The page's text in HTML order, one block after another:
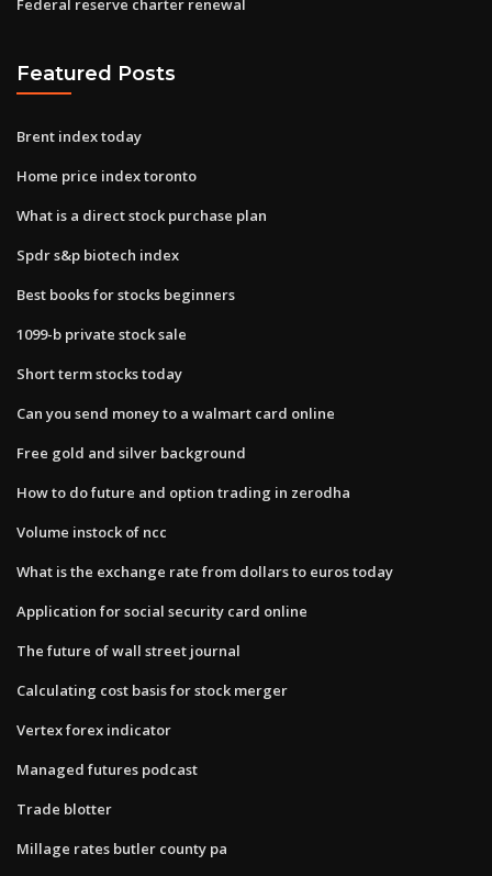
Federal reserve charter renewal
Featured Posts
Brent index today
Home price index toronto
What is a direct stock purchase plan
Spdr s&p biotech index
Best books for stocks beginners
1099-b private stock sale
Short term stocks today
Can you send money to a walmart card online
Free gold and silver background
How to do future and option trading in zerodha
Volume instock of ncc
What is the exchange rate from dollars to euros today
Application for social security card online
The future of wall street journal
Calculating cost basis for stock merger
Vertex forex indicator
Managed futures podcast
Trade blotter
Millage rates butler county pa